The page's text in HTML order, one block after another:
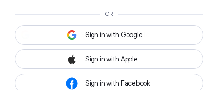
OR
Sign in with Google
Sign in with Apple
Sign in with Facebook